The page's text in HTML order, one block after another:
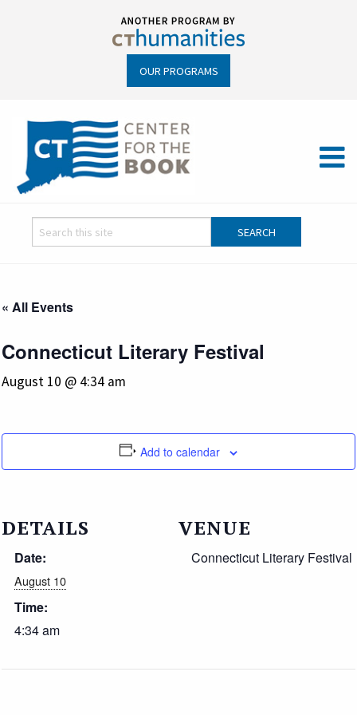
OUR PROGRAMS
« All Events
Connecticut Literary Festival
August 10 @ 4:34 am
Add to calendar
DETAILS
Date:
August 10
Time:
4:34 am
VENUE
Connecticut Literary Festival